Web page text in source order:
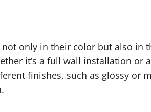
only in their color but also in
it’s a full wall installation or
finishes, such as glossy or